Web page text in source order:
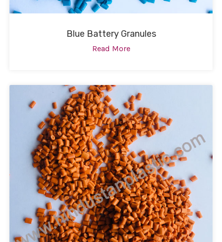
Blue Battery Granules
Read More